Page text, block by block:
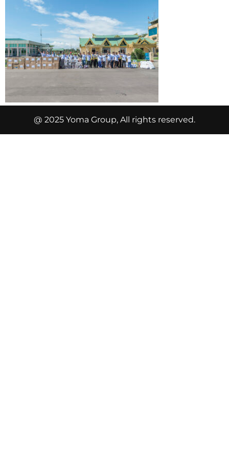
@ 2025 Yoma Group, All rights reserved.